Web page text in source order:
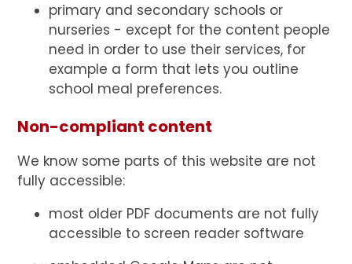
primary and secondary schools or
nurseries - except for the content people
need in order to use their services, for
example a form that lets you outline
school meal preferences.
Non-compliant content
We know some parts of this website are not
fully accessible:
most older PDF documents are not fully
accessible to screen reader software